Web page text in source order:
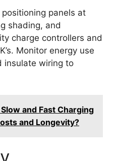
panels at
shading, and
charge controllers and
Monitor energy use
insulate wiring to
and Fast Charging
and Longevity?